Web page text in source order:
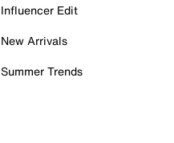
Influencer Edit
New Arrivals
Summer Trends